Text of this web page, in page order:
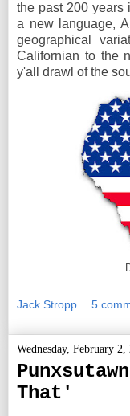
the past 200 years
a new language,
geographical
Californian to the
y'all drawl of the
Jack Stropp 5
Wednesday, February 2,
That'